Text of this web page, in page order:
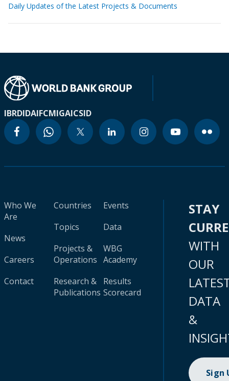
Daily Updates of the Latest Projects & Documents
IBRDIDAIFCMIGAICSID
Who We
Are
News
Careers
Contact
Countries
Topics
Projects &
Operations
Research &
Publications
Events
Data
WBG
Academy
Results
Scorecard
STAY
WITH
OUR
DATA
&
Sign